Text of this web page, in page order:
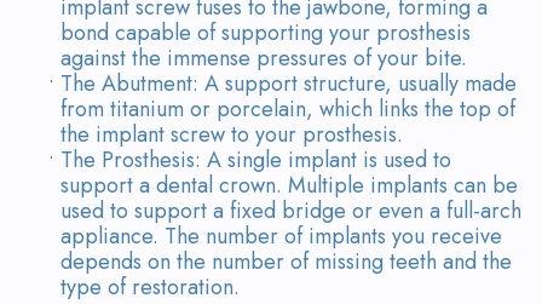
On-
Site
Lab
implant screw fuses to the jawbone, forming a
bond capable of supporting your prosthesis
against the immense pressures of your bite.
• The Abutment: A support structure, usually made
from titanium or porcelain, which links the top of
the implant screw to your prosthesis.
• The Prosthesis: A single implant is used to
support a dental crown. Multiple implants can be
used to support a fixed bridge or even a full-arch
appliance. The number of implants you receive
depends on the number of missing teeth and the
type of restoration.